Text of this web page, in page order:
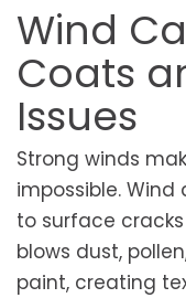
Wind
Coats
Issues
Strong winds
impossible.
to surface
blows dust,
paint, creating